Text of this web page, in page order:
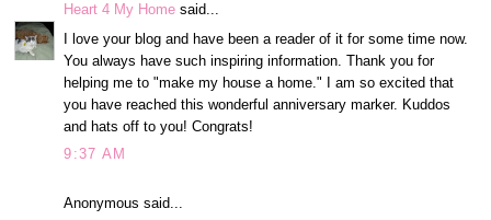
Heart 4 My Home said...
I love your blog and have been a reader of it for some time now.
You always have such inspiring information. Thank you for
helping me to "make my house a home." I am so excited that
you have reached this wonderful anniversary marker. Kuddos
and hats off to you! Congrats!
9:37 AM
Anonymous said...